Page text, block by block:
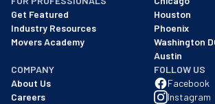
Get Featured
Industry Resources
Movers Academy
Houston
Phoenix
Washington
Austin
COMPANY
About Us
Careers
FOLLOW US
Facebook
Instagram